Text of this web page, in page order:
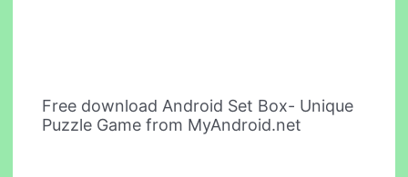
Free download Android Set Box- Unique
Puzzle Game from MyAndroid.net